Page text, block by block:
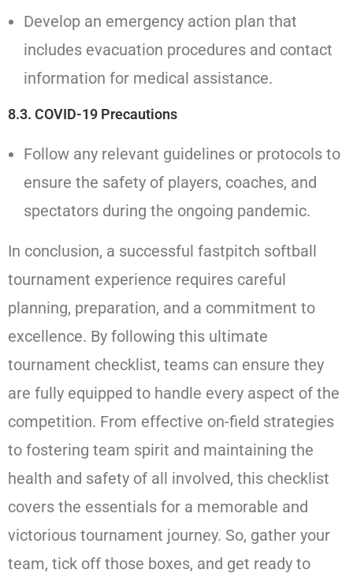
Develop an emergency action plan that
includes evacuation procedures and contact
information for medical assistance.
8.3. COVID-19 Precautions
Follow any relevant guidelines or protocols to
ensure the safety of players, coaches, and
spectators during the ongoing pandemic.
In conclusion, a successful fastpitch softball
tournament experience requires careful
planning, preparation, and a commitment to
excellence. By following this ultimate
tournament checklist, teams can ensure they
are fully equipped to handle every aspect of the
competition. From effective on-field strategies
to fostering team spirit and maintaining the
health and safety of all involved, this checklist
covers the essentials for a memorable and
victorious tournament journey. So, gather your
team, tick off those boxes, and get ready to